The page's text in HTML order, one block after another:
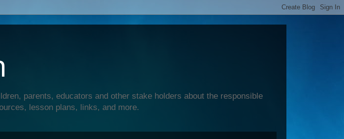
parents, educators and other stake holders about the responsible
lesson plans, links, and more.